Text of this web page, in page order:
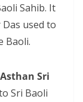
Sahib. It
used to
Baoli.
Sri
Sri Baoli